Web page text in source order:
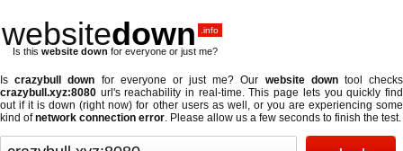
websitedown .info
Is this website down for everyone or just me?
Iscrazybull down for everyone or just me? Our website downtool checks
crazybull.xyz:8080 url's reachability in real-time. This page lets you quickly find
out ifit is down (right now) for other users as well, or you are experiencing some
kind ofnetwork connection error. Please allow us a few seconds to finish the test.